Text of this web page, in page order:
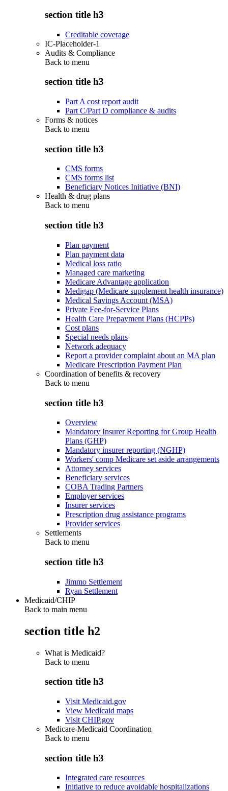
section title h3
Creditable coverage
IC-Placeholder-1
Audits & Compliance
Back to menu
section title h3
Part A cost report audit
Part C/Part D compliance & audits
Forms & notices
Back to menu
section title h3
CMS forms
CMS forms list
Beneficiary Notices Initiative (BNI)
Health & drug plans
Back to menu
section title h3
Plan payment
Plan payment data
Medical loss ratio
Managed care marketing
Medicare Advantage application
Medigap (Medicare supplement health insurance)
Medical Savings Account (MSA)
Private Fee-for-Service Plans
Health Care Prepayment Plans (HCPPs)
Cost plans
Special needs plans
Network adequacy
Report a provider complaint about an MA plan
Medicare Prescription Payment Plan
Coordination of benefits & recovery
Back to menu
section title h3
Overview
Mandatory Insurer Reporting for Group Health
Plans (GHP)
Mandatory insurer reporting (NGHP)
Workers' comp Medicare set aside arrangements
Attorney services
Beneficiary services
COBA Trading Partners
Employer services
Insurer services
Prescription drug assistance programs
Provider services
Settlements
Back to menu
section title h3
Jimmo Settlement
Ryan Settlement
Medicaid/CHIP
Back to main menu
section title h2
What is Medicaid?
Back to menu
section title h3
Visit Medicaid.gov
View Medicaid maps
Visit CHIP.gov
Medicare-Medicaid Coordination
Back to menu
section title h3
Integrated care resources
Initiative to reduce avoidable hospitalizations